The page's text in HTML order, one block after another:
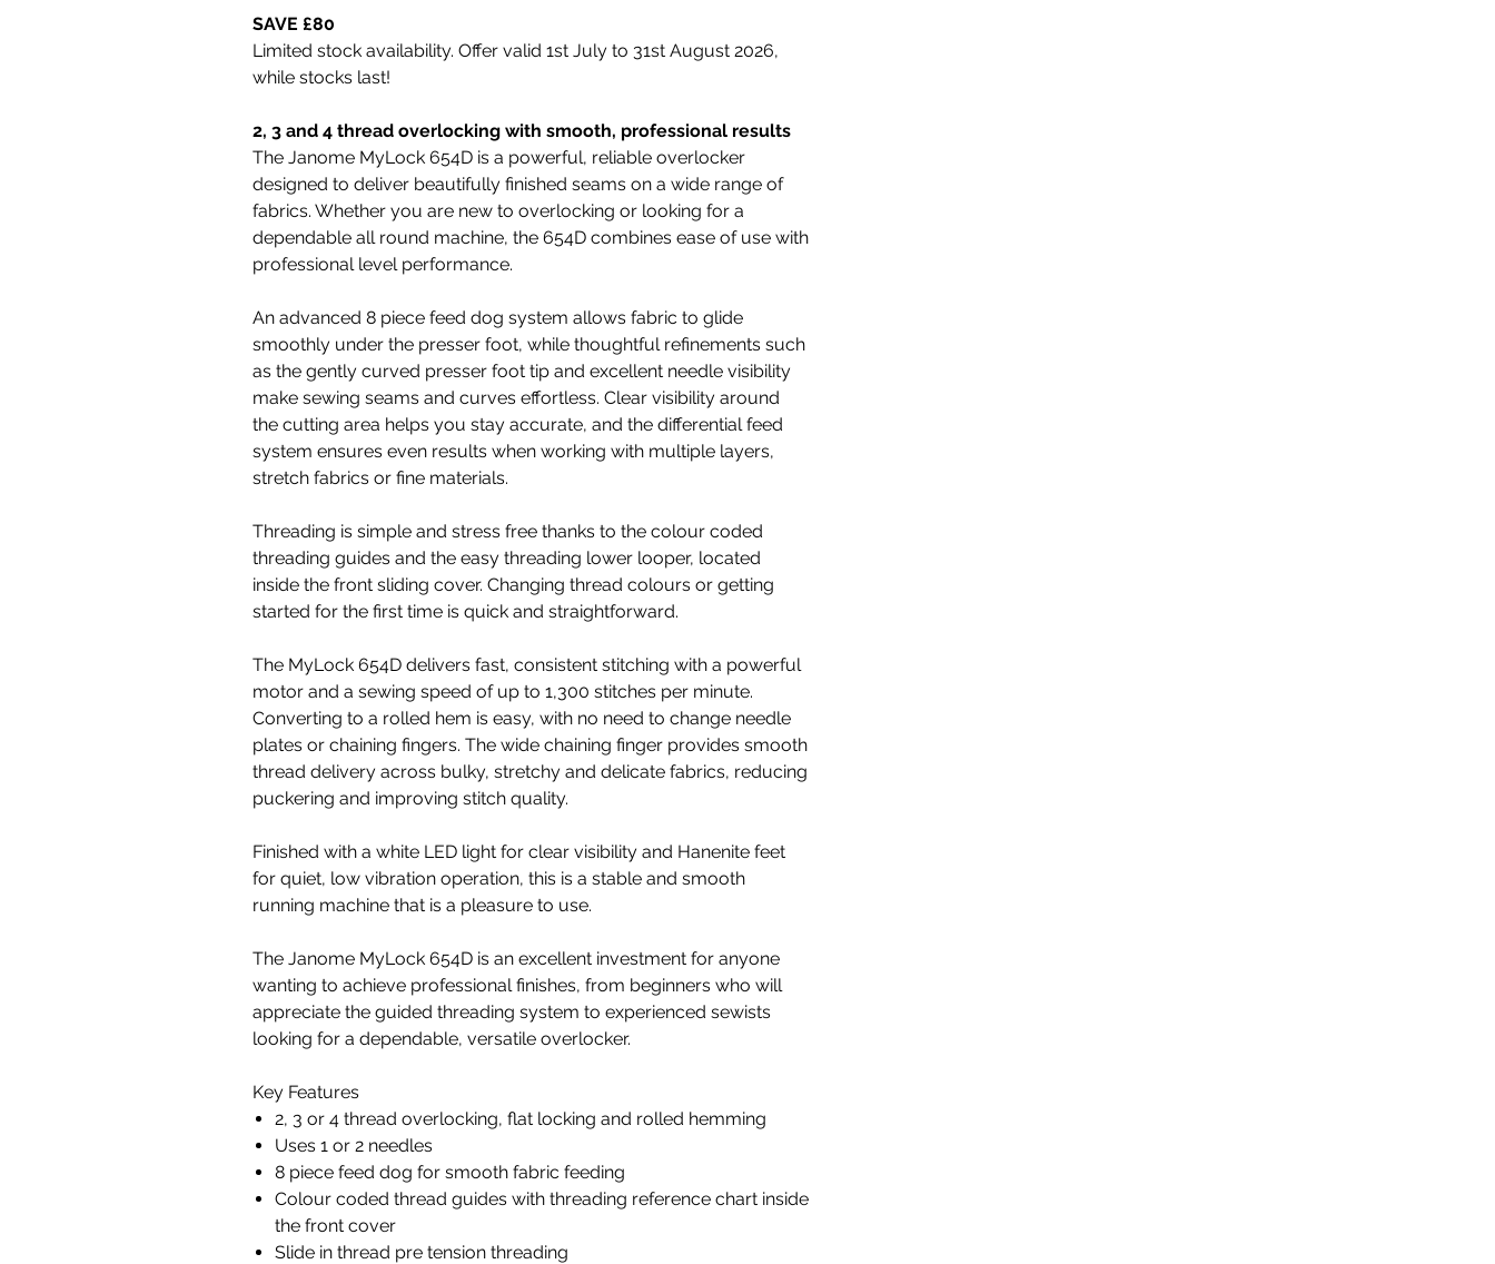
SAVE £80
Limited stock availability. Offer valid 1st July to 31st August 2026,
while stocks last!
2, 3 and 4 thread overlocking with smooth, professional results
The Janome MyLock 654D is a powerful, reliable overlocker
designed to deliver beautifully finished seams on a wide range of
fabrics. Whether you are new to overlocking or looking for a
dependable all round machine, the 654D combines ease of use with
professional level performance.
An advanced 8 piece feed dog system allows fabric to glide
smoothly under the presser foot, while thoughtful refinements such
as the gently curved presser foot tip and excellent needle visibility
make sewing seams and curves effortless. Clear visibility around
the cutting area helps you stay accurate, and the differential feed
system ensures even results when working with multiple layers,
stretch fabrics or fine materials.
Threading is simple and stress free thanks to the colour coded
threading guides and the easy threading lower looper, located
inside the front sliding cover. Changing thread colours or getting
started for the first time is quick and straightforward.
The MyLock 654D delivers fast, consistent stitching with a powerful
motor and a sewing speed of up to 1,300 stitches per minute.
Converting to a rolled hem is easy, with no need to change needle
plates or chaining fingers. The wide chaining finger provides smooth
thread delivery across bulky, stretchy and delicate fabrics, reducing
puckering and improving stitch quality.
Finished with a white LED light for clear visibility and Hanenite feet
for quiet, low vibration operation, this is a stable and smooth
running machine that is a pleasure to use.
The Janome MyLock 654D is an excellent investment for anyone
wanting to achieve professional finishes, from beginners who will
appreciate the guided threading system to experienced sewists
looking for a dependable, versatile overlocker.
Key Features
2, 3 or 4 thread overlocking, flat locking and rolled hemming
Uses 1 or 2 needles
8 piece feed dog for smooth fabric feeding
Colour coded thread guides with threading reference chart inside
the front cover
Slide in thread pre tension threading